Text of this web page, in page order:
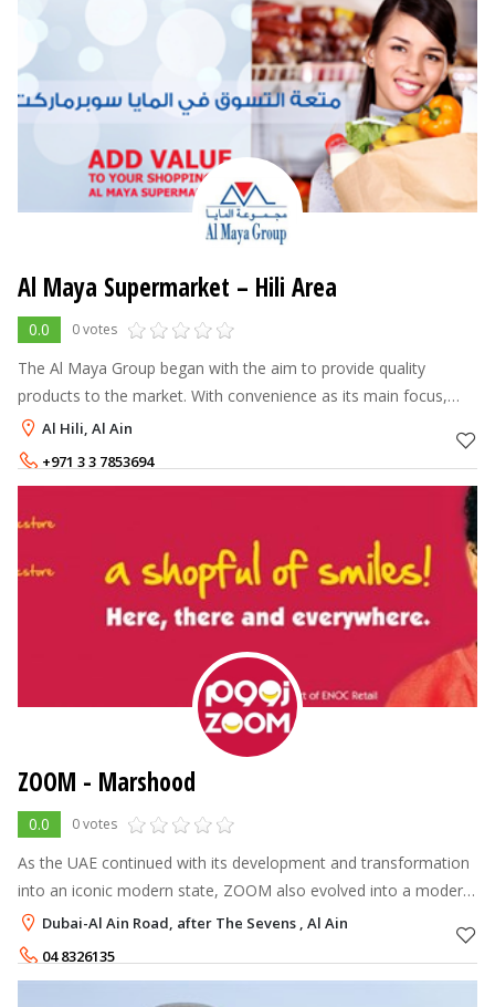
Al Maya Supermarket – Hili Area
0.0 0 votes
The Al Maya Group began with the aim to provide quality
products to the market. With convenience as its main focus,
free home delivery, 24 hours service and their unwavering
commitment, Al Maya Superm
Al Hili, Al Ain
+971 3 3 7853694
ZOOM - Marshood
0.0 0 votes
As the UAE continued with its development and transformation
into an iconic modern state, ZOOM also evolved into a modern
brand name, leading the industry into a new age of customer
experience and ser
Dubai-Al Ain Road, after The Sevens , Al Ain
04 8326135